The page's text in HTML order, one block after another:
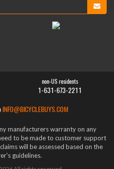
non-US residents
1-631-673-2211
INFO@BICYCLEBUYS.COM
manufacturers warranty on any
to be made to customer support
will be assessed based on the
guidelines.